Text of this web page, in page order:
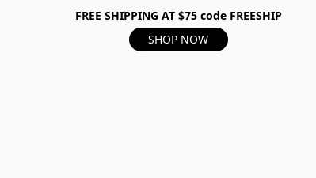
FREE SHIPPING AT $75 code FREESHIP
SHOP NOW